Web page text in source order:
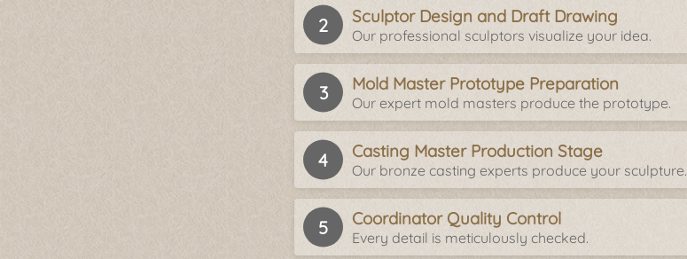
Sculptor Design and Draft Drawing
Our professional sculptors visualize your idea.
Mold Master Prototype Preparation
Our expert mold masters produce the prototype.
Casting Master Production Stage
Our bronze casting experts produce your sculpture.
Coordinator Quality Control
Every detail is meticulously checked.